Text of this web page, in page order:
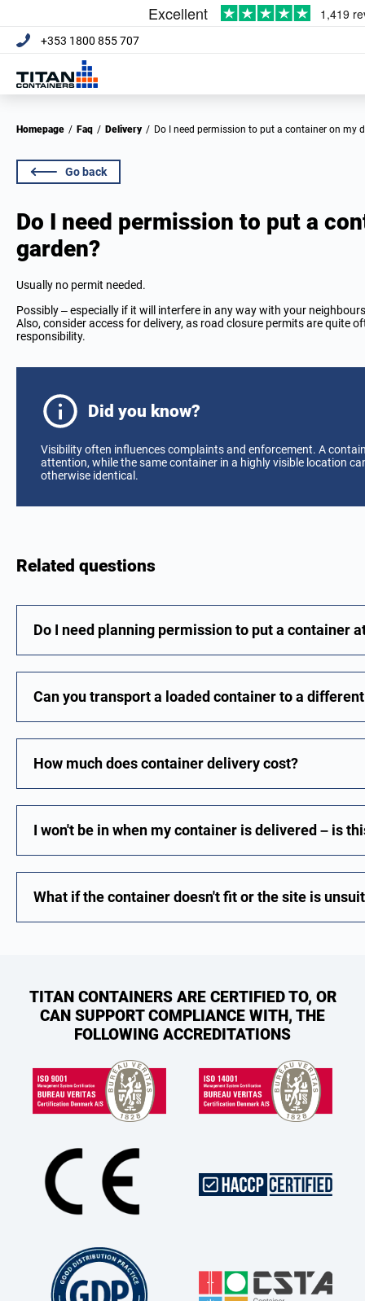
+353 1800 855 707
Homepage / Faq / Delivery / Do I need permission to put a container on my
Go back
Do I need permission to put a
garden?
Usually no permit needed.
Possibly – especially if it will interfere in any way with your
Also, consider access for delivery, as road closure permits are quite
responsibility.
Did you know?
Visibility often influences complaints and enforcement. A
attention, while the same container in a highly visible location
otherwise identical.
Related questions
Do I need planning permission to put a container
Can you transport a loaded container to a
How much does container delivery cost?
I won't be in when my container is delivered – is
What if the container doesn't fit or the site is
TITAN CONTAINERS ARE CERTIFIED TO, OR
CAN SUPPORT COMPLIANCE WITH, THE
FOLLOWING ACCREDITATIONS